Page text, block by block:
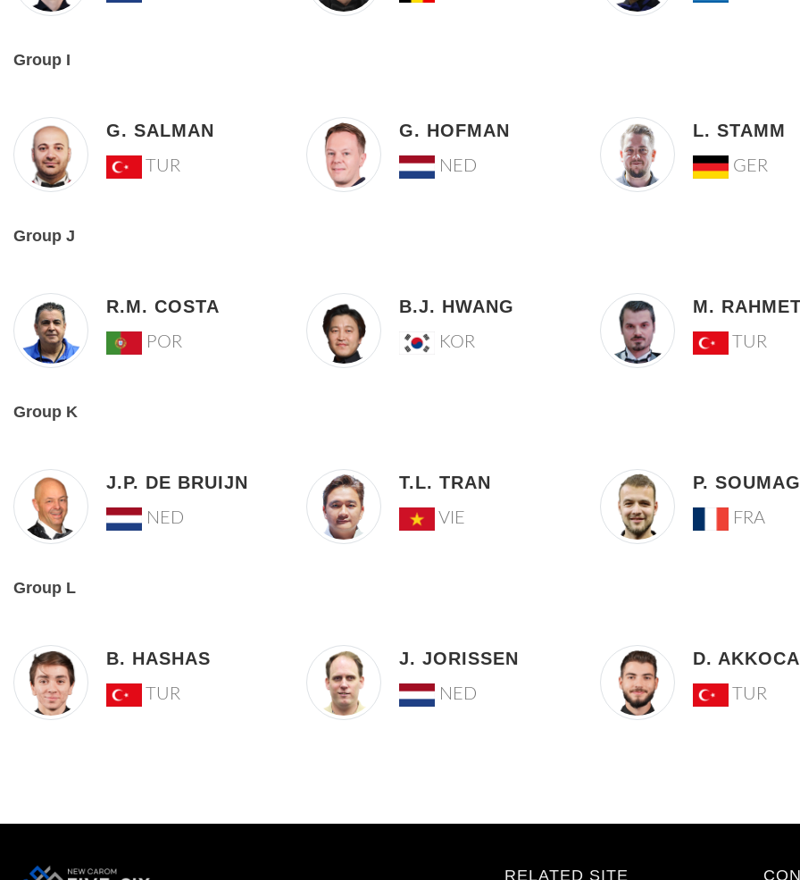
Group I
G. SALMAN
TUR
G. HOFMAN
NED
L. STAMM
GER
Group J
R.M. COSTA
POR
B.J. HWANG
KOR
M.
TUR
Group K
J.P. DE BRUIJN
NED
T.L. TRAN
VIE
P.
FRA
Group L
B. HASHAS
TUR
J. JORISSEN
NED
D. AKKOCA
TUR
RELATED SITE